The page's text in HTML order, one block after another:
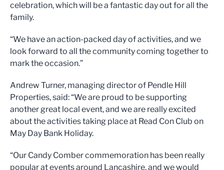
celebration, which will be a fantastic day out for all the
family.
“We have an action-packed day of activities, and we
look forward to all the community coming together to
mark the occasion.”
Andrew Turner, managing director of Pendle Hill
Properties, said: “We are proud to be supporting
another great local event, and we are really excited
about the activities taking place at Read Con Club on
May Day Bank Holiday.
“Our Candy Comber commemoration has been really
popular at events around Lancashire, and we would